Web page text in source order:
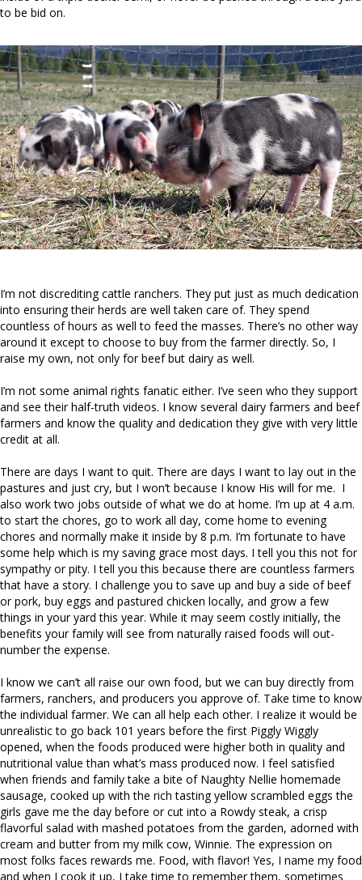
to be bid on.
I’m not discrediting cattle ranchers. They put just as much dedication
into ensuring their herds are well taken care of. They spend
countless of hours as well to feed the masses. There’s no other way
around it except to choose to buy from the farmer directly. So, I
raise my own, not only for beef but dairy as well.
I’m not some animal rights fanatic either. I’ve seen who they support
and see their half-truth videos. I know several dairy farmers and beef
farmers and know the quality and dedication they give with very little
credit at all.
There are days I want to quit. There are days I want to lay out in the
pastures and just cry, but I won’t because I know His will for me. I
also work two jobs outside of what we do at home. I’m up at 4 a.m.
to start the chores, go to work all day, come home to evening
chores and normally make it inside by 8 p.m. I’m fortunate to have
some help which is my saving grace most days. I tell you this not for
sympathy or pity. I tell you this because there are countless farmers
that have a story. I challenge you to save up and buy a side of beef
or pork, buy eggs and pastured chicken locally, and grow a few
things in your yard this year. While it may seem costly initially, the
benefits your family will see from naturally raised foods will out-
number the expense.
I know we can’t all raise our own food, but we can buy directly from
farmers, ranchers, and producers you approve of. Take time to know
the individual farmer. We can all help each other. I realize it would be
unrealistic to go back 101 years before the first Piggly Wiggly
opened, when the foods produced were higher both in quality and
nutritional value than what’s mass produced now. I feel satisfied
when friends and family take a bite of Naughty Nellie homemade
sausage, cooked up with the rich tasting yellow scrambled eggs the
girls gave me the day before or cut into a Rowdy steak, a crisp
flavorful salad with mashed potatoes from the garden, adorned with
cream and butter from my milk cow, Winnie. The expression on
most folks faces rewards me. Food, with flavor! Yes, I name my food
and when I cook it up, I take time to remember them, sometimes